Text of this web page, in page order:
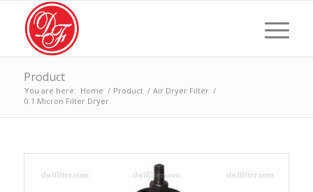
Product
You are here: Home / Product / Air Dryer Filter /
0.1 Micron Filter Dryer